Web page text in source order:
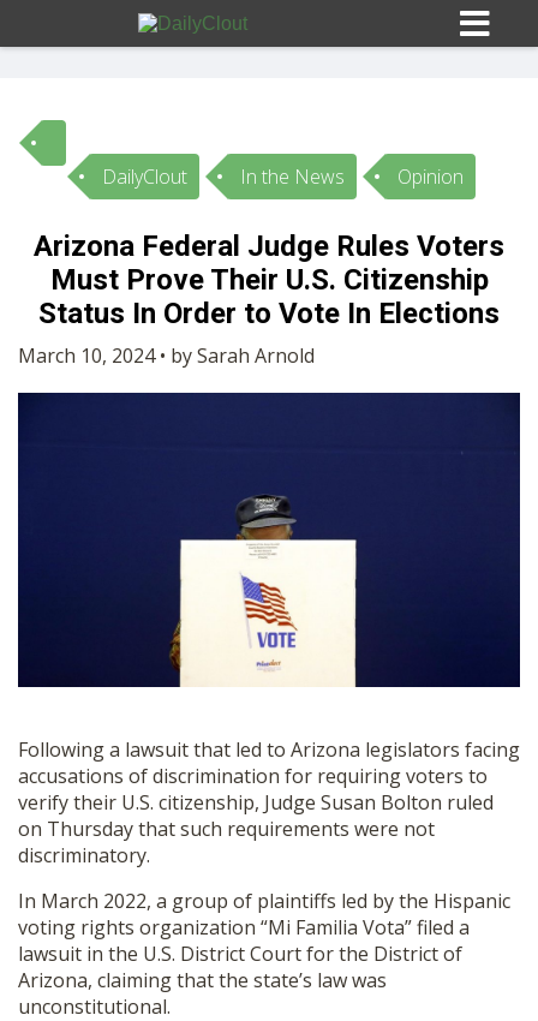
Sign In
HOME
OPINION
OUR STORY
DailyClout In the News Opinion
Arizona Federal Judge Rules Voters
Must Prove Their U.S. Citizenship
Status In Order to Vote In Elections
March 10, 2024 • by Sarah Arnold
Following a lawsuit that led to Arizona legislators facing
accusations of discrimination for requiring voters to
verify their U.S. citizenship, Judge Susan Bolton ruled
on Thursday that such requirements were not
discriminatory.
In March 2022, a group of plaintiffs led by the Hispanic
voting rights organization “Mi Familia Vota” filed a
lawsuit in the U.S. District Court for the District of
Arizona, claiming that the state’s law was
unconstitutional.